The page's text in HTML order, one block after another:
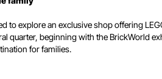
to explore an exclusive shop offering
quarter, beginning with the BrickWorld
for families.